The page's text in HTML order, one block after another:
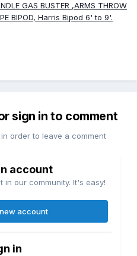
GAS BUSTER ,ARMS THROW
BIPOD, Harris Bipod 6' to 9'.
sign in to comment
order to leave a comment
account
our community. It's easy!
account
in